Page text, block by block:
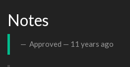
Notes
Approved — 11 years ago